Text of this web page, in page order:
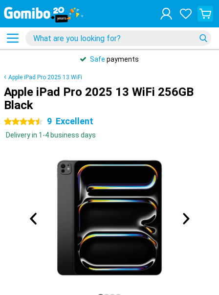
Safe payments
Apple iPad Pro 2025 13 WiFi
Apple iPad Pro 2025 13 WiFi 256GB
Black
4.5 stars 9 Excellent
Delivery in 1-4 business days